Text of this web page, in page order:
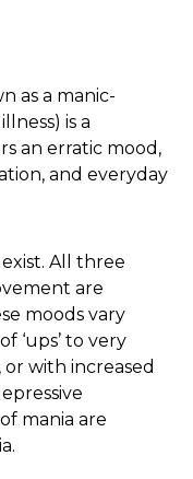
as a manic-
is a
an erratic mood,
and everyday
All three
are
moods vary
‘ups’ to very
or with increased
mania are